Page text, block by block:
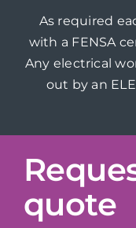
As required
with a FENSA
Any electrical
out by an
quote